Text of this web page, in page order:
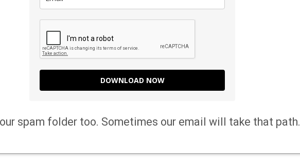
DOWNLOAD NOW
spam folder too. Sometimes our email will take that path.